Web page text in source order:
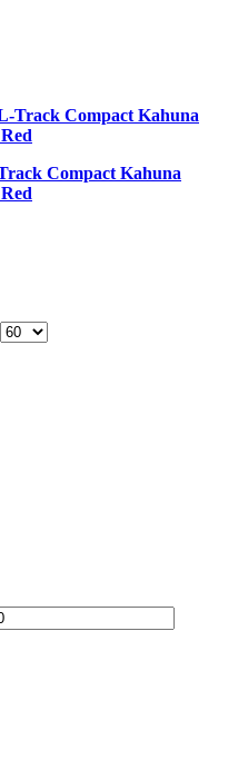
Compact Kahuna